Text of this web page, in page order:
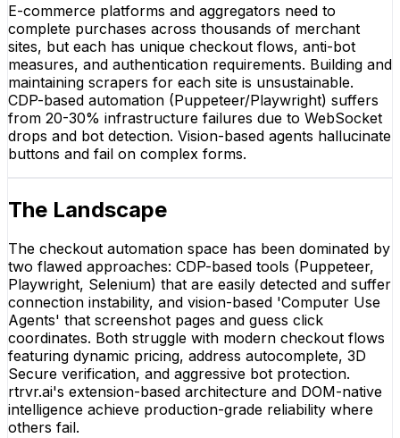
E-commerce platforms and aggregators need to
complete purchases across thousands of merchant
sites, but each has unique checkout flows, anti-bot
measures, and authentication requirements. Building and
maintaining scrapers for each site is unsustainable.
CDP-based automation (Puppeteer/Playwright) suffers
from 20-30% infrastructure failures due to WebSocket
drops and bot detection. Vision-based agents hallucinate
buttons and fail on complex forms.
The Landscape
The checkout automation space has been dominated by
two flawed approaches: CDP-based tools (Puppeteer,
Playwright, Selenium) that are easily detected and suffer
connection instability, and vision-based 'Computer Use
Agents' that screenshot pages and guess click
coordinates. Both struggle with modern checkout flows
featuring dynamic pricing, address autocomplete, 3D
Secure verification, and aggressive bot protection.
rtrvr.ai's extension-based architecture and DOM-native
intelligence achieve production-grade reliability where
others fail.